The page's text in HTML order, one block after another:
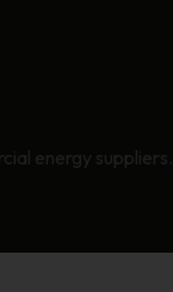
energy suppliers.